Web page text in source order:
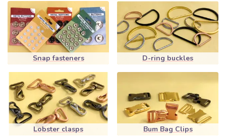
Snap fasteners D-ring buckles
Lobster clasps Bum Bag Clips